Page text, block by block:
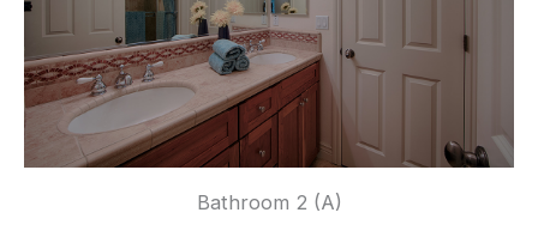
Bathroom 2 (A)